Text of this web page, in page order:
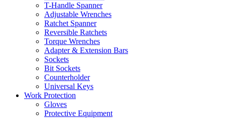
T-Handle Spanner
Adjustable Wrenches
Ratchet Spanner
Reversible Ratchets
Torque Wrenches
Adapter & Extension Bars
Sockets
Bit Sockets
Counterholder
Universal Keys
Work Protection
Gloves
Protective Equipment